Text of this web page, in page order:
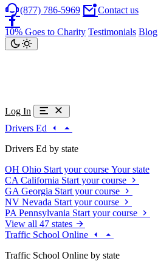
(877) 786-5969 Contact us
10% Goes to Charity Testimonials Blog
Log In
Drivers Ed
Drivers Ed by state
OH Ohio Start your course Your state
CA California Start your course
GA Georgia Start your course
NV Nevada Start your course
PA Pennsylvania Start your course
View all 47 states
Traffic School Online
Traffic School Online by state